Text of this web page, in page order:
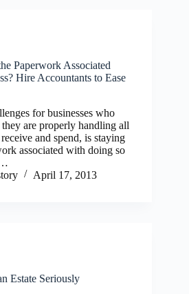
Paperwork Associated
Hire Accountants to Ease
for businesses who
are properly handling all
and spend, is staying
associated with doing so
April 17, 2013
Estate Seriously